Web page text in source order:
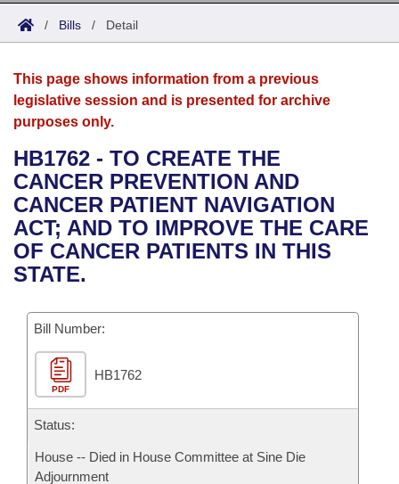
Search
Joint
House
Bills in House Committees
Bills in Senate Committees
Bills in Joint Committees
Meetings Of The Whole/Business Meetings
Acts
Search by Range
Advanced Search
Bills
Search by Range
Advanced Search
Recent Activities
Recently Filed
Personalized Bill Tracking
Bills Returned from Committee
Bill Conflicts Report
Calendars
Meetings and Events
Bills on Committee Agendas
House
Senate
House Budget
Senate Budget
House Roll Call
Arkansas Law
Arkansas Code and Constitution of 1874
Uncodified Historic Legislation
Governor's Veto List
Budget
Search Center
/ Bills / Detail
This page shows information from a previous
legislative session and is presented for archive
purposes only.
HB1762 - TO CREATE THE
CANCER PREVENTION AND
CANCER PATIENT NAVIGATION
ACT; AND TO IMPROVE THE CARE
OF CANCER PATIENTS IN THIS
STATE.
Bill Number:
PDF
HB1762
Status:
House -- Died in House Committee at Sine Die
Adjournment